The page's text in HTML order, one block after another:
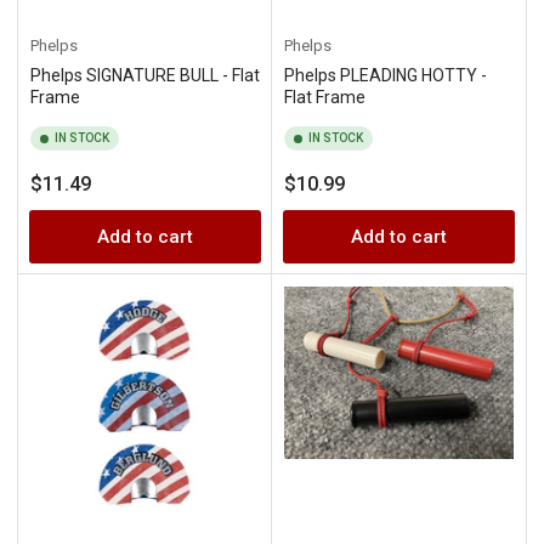
Phelps
Phelps SIGNATURE BULL - Flat
Frame
IN STOCK
Regular
price
$11.49
Add to cart
Phelps
Phelps PLEADING HOTTY -
Flat Frame
IN STOCK
Regular
price
$10.99
Add to cart